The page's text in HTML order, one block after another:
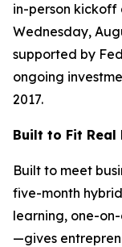
in-person kickoff
Wednesday,
supported by
ongoing
2017.
Built to Fit Real
Built to meet
five-month
learning, one-
—gives